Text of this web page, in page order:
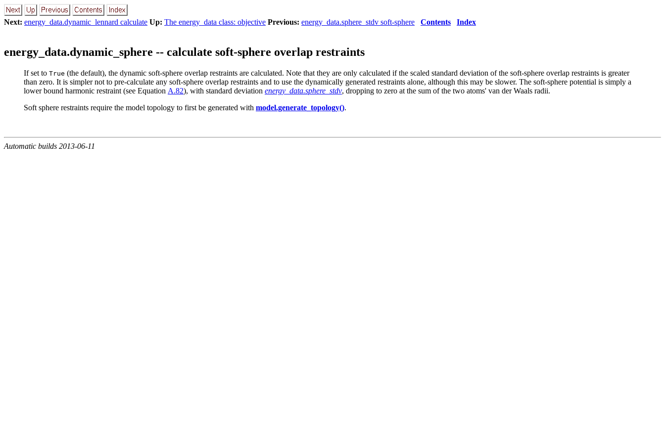
Next: energy_data.dynamic_lennard calculate Up: The energy_data class: objective Previous: energy_data.sphere_stdv soft-sphere Contents Index
energy_data.dynamic_sphere -- calculate soft-sphere overlap restraints
If set to True (the default), the dynamic soft-sphere overlap restraints are calculated. Note that they are only calculated if the scaled standard deviation of the soft-sphere overlap restraints is greater
than zero. It is simpler not to pre-calculate any soft-sphere overlap restraints and to use the dynamically generated restraints alone, although this may be slower. The soft-sphere potential is simply a
lower bound harmonic restraint (see Equation A.82), with standard deviation energy_data.sphere_stdv, dropping to zero at the sum of the two atoms' van der Waals radii.
Soft sphere restraints require the model topology to first be generated with model.generate_topology().
Automatic builds 2013-06-11